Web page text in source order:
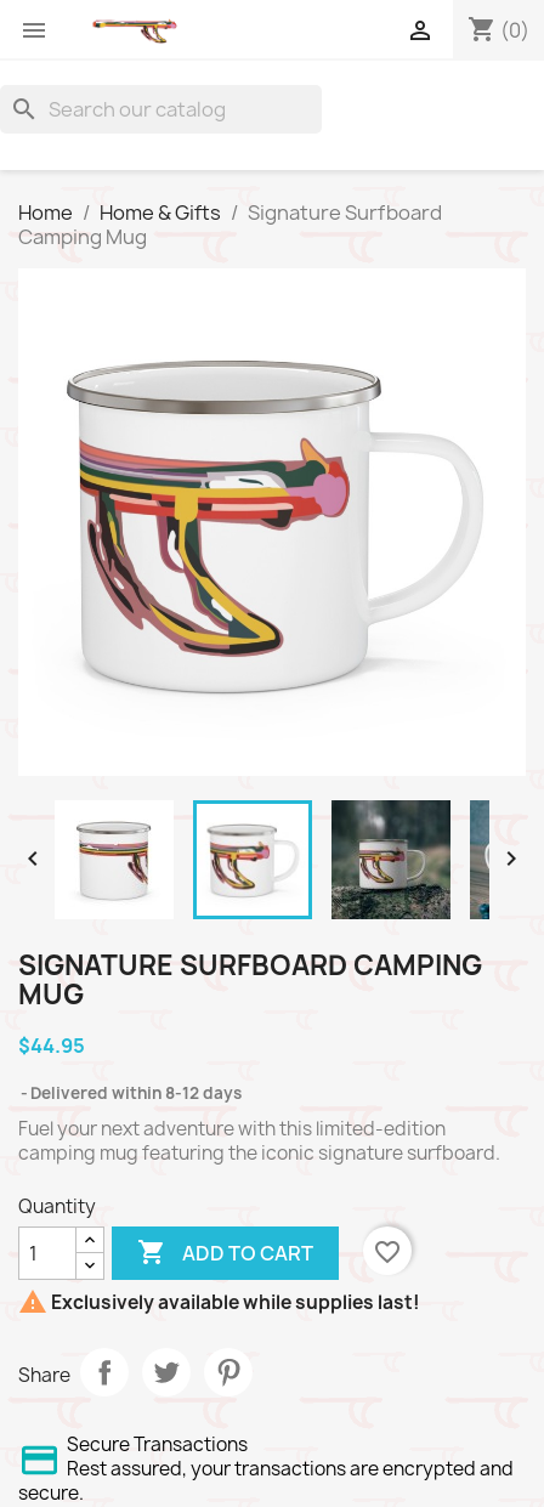
 shopping_cart (0)

search
Home Home & Gifts
Signature Surfboard
Camping Mug
 
SIGNATURE SURFBOARD CAMPING
MUG
$44.95
Delivered within 8-12 days
Fuel your next adventure with this limited-edition
camping mug featuring the iconic signature surfboard.
Quantity
 ADD TO CART
favorite_border
 Exclusively available while supplies last!
Share
Secure Transactions
Rest assured, your transactions are encrypted and
secure.